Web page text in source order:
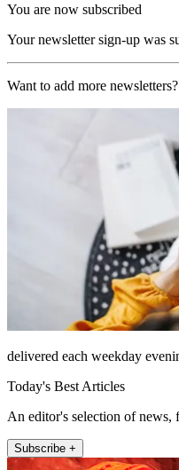
You are now subscribed
Your newsletter sign-up was
Want to add more newsletters?
delivered each weekday
Today's Best Articles
An editor's selection of news,
Subscribe +